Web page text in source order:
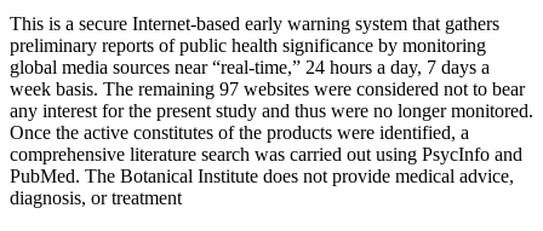
This is a secure Internet-based early warning system that gathers
preliminary reports of public health significance by monitoring
global media sources near “real-time,” 24 hours a day, 7 days a
week basis. The remaining 97 websites were considered not to bear
any interest for the present study and thus were no longer monitored.
Once the active constitutes of the products were identified, a
comprehensive literature search was carried out using PsycInfo and
PubMed. The Botanical Institute does not provide medical advice,
diagnosis, or treatment